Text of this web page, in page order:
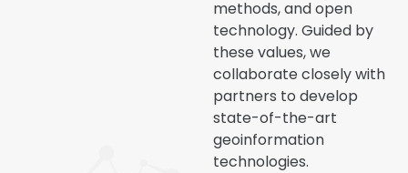
methods, and open
technology. Guided by
these values, we
collaborate closely with
partners to develop
state-of-the-art
geoinformation
technologies.